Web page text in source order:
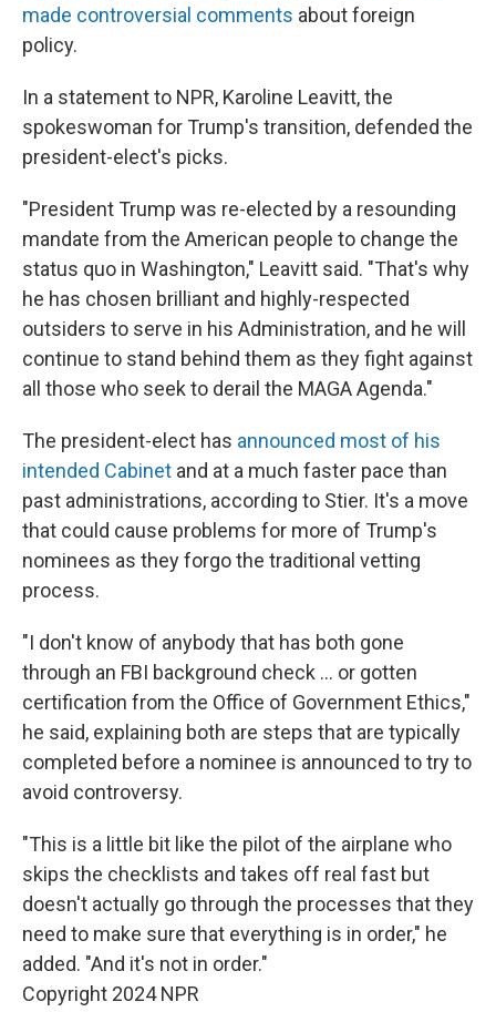
made controversial comments about foreign
policy.
In a statement to NPR, Karoline Leavitt, the
spokeswoman for Trump's transition, defended the
president-elect's picks.
"President Trump was re-elected by a resounding
mandate from the American people to change the
status quo in Washington," Leavitt said. "That's why
he has chosen brilliant and highly-respected
outsiders to serve in his Administration, and he will
continue to stand behind them as they fight against
all those who seek to derail the MAGA Agenda."
The president-elect has announced most of his
intended Cabinet and at a much faster pace than
past administrations, according to Stier. It's a move
that could cause problems for more of Trump's
nominees as they forgo the traditional vetting
process.
"I don't know of anybody that has both gone
through an FBI background check … or gotten
certification from the Office of Government Ethics,"
he said, explaining both are steps that are typically
completed before a nominee is announced to try to
avoid controversy.
"This is a little bit like the pilot of the airplane who
skips the checklists and takes off real fast but
doesn't actually go through the processes that they
need to make sure that everything is in order," he
added. "And it's not in order."
Copyright 2024 NPR